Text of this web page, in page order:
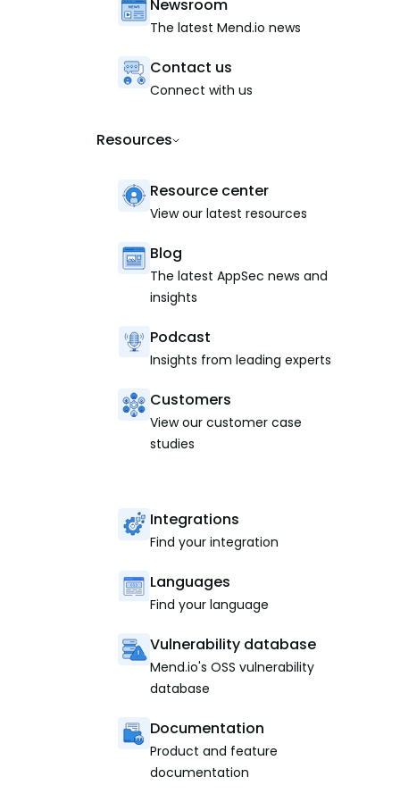
Newsroom
The latest Mend.io news
Contact us
Connect with us
Resources
Resource center
View our latest resources
Blog
The latest AppSec news and
insights
Podcast
Insights from leading experts
Customers
View our customer case
studies
Integrations
Find your integration
Languages
Find your language
Vulnerability database
Mend.io's OSS vulnerability
database
Documentation
Product and feature
documentation